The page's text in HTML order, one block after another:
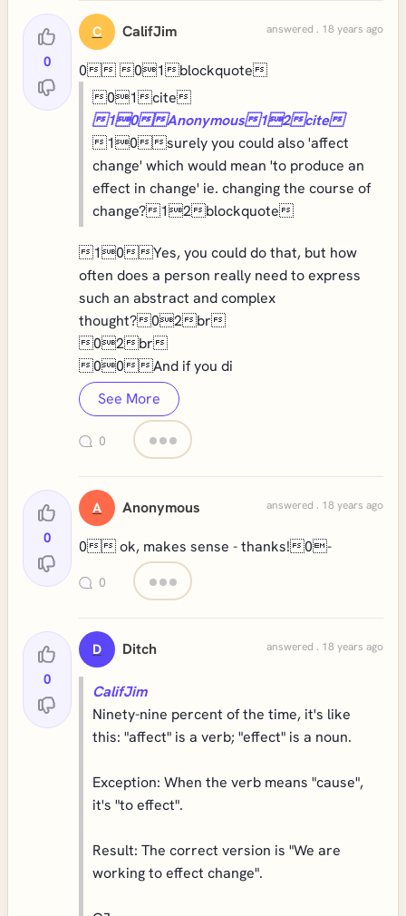
0
C CalifJim answered . 18 years ago
0 01blockquote
01cite
10Anonymous12cite
10surely you could also 'affect
change' which would mean 'to produce an
effect in change' ie. changing the course of
change?12blockquote
10Yes, you could do that, but how
often does a person really need to express
such an abstract and complex
thought?02br
02br
00And if you di
See More
0
0
A Anonymous answered . 18 years ago
0 ok, makes sense - thanks!0-
0
0
D Ditch answered . 18 years ago
CalifJim
Ninety-nine percent of the time, it's like
this: "affect" is a verb; "effect" is a noun.
Exception: When the verb means "cause",
it's "to effect".
Result: The correct version is "We are
working to effect change".